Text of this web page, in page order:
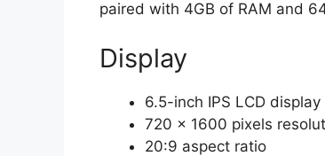
paired with 4GB of RAM and
Display
6.5-inch IPS LCD display
720 x 1600 pixels
20:9 aspect ratio